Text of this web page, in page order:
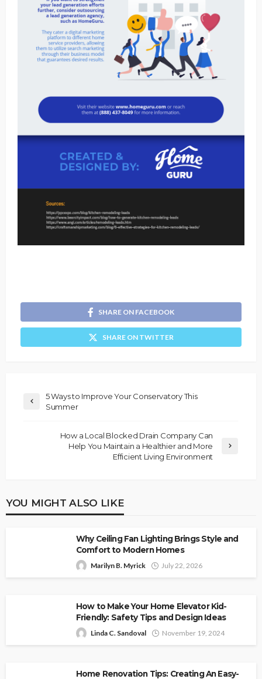
SHARE ON FACEBOOK
SHARE ON TWITTER
5 Ways to Improve Your Conservatory This
Summer
How a Local Blocked Drain Company Can
Help You Maintain a Healthier and More
Efficient Living Environment
YOU MIGHT ALSO LIKE
Why Ceiling Fan Lighting Brings Style and
Comfort to Modern Homes
Marilyn B. Myrick July 22, 2026
How to Make Your Home Elevator Kid-
Friendly: Safety Tips and Design Ideas
Linda C. Sandoval November 19, 2024
Home Renovation Tips: Creating An Easy-